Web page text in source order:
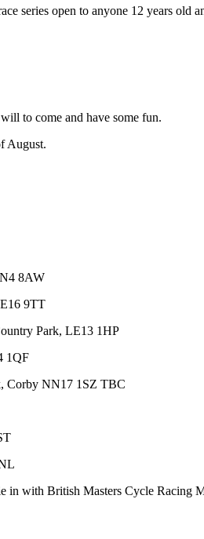
series open to anyone 12 years old
to come and have some fun.
August.
8AW
9TT
Park, LE13 1HP
1QF
Corby NN17 1SZ TBC
with British Masters Cycle Racing